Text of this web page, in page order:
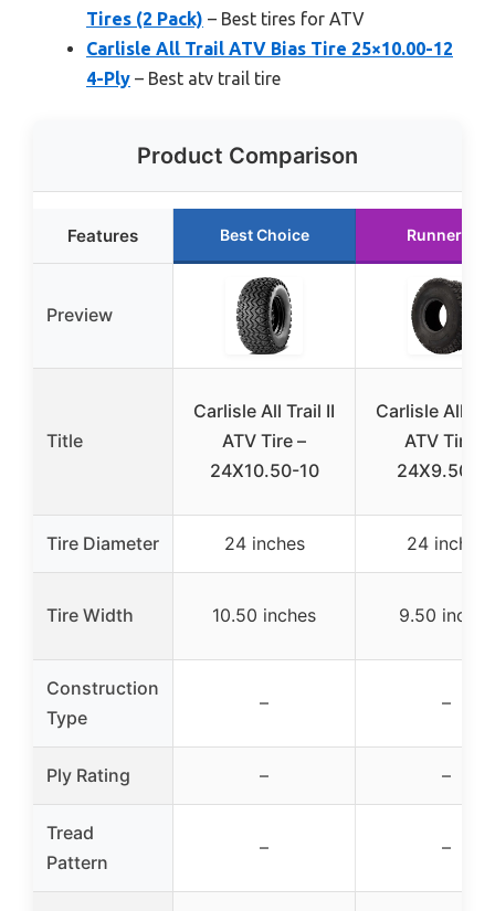
Tires (2 Pack) – Best tires for ATV
Carlisle All Trail ATV Bias Tire 25×10.00-12
4-Ply – Best atv trail tire
Product Comparison
Features Best Choice Runner Up
Preview
Title
Carlisle All Trail II
ATV Tire –
24X10.50-10
Carlisle All
ATV Tire –
24X9.50-
Tire Diameter 24 inches 24 inches
Tire Width 10.50 inches 9.50 inches
Construction
Type
– –
Ply Rating – –
Tread
Pattern
– –